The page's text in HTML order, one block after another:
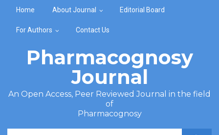
Home About Journal Editorial Board
For Authors Contact Us
Pharmacognosy
Journal
An Open Access, Peer Reviewed Journal in the field
of
Pharmacognosy